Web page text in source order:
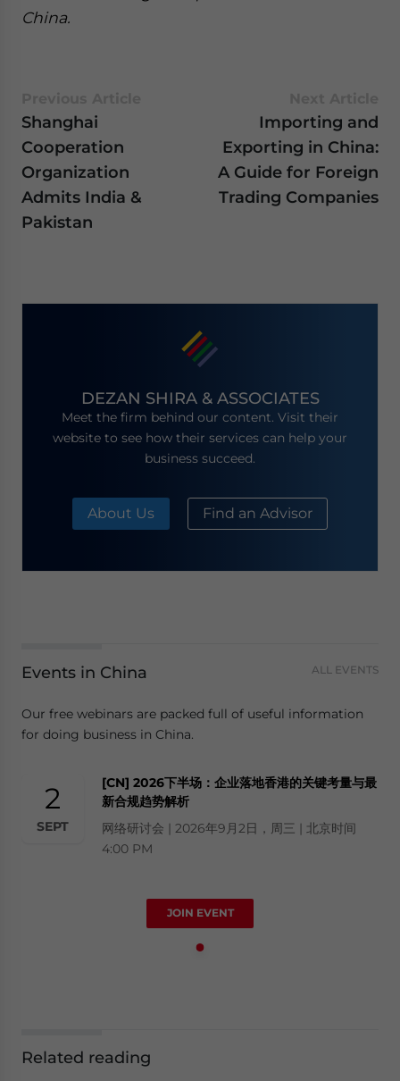
China.
Shanghai
Cooperation
Organization
Admits India &
Pakistan
Importing and
Exporting in China:
A Guide for Foreign
Trading Companies
DEZAN SHIRA & ASSOCIATES
Meet the firm behind our content. Visit their
website to see how their services can help your
business succeed.
About Us Find an Advisor
Events in China ALL EVENTS
Our free webinars are packed full of useful information
for doing business in China.
2
SEPT
[CN] 2026下半场：企业落地香港的关键考量与最
新合规趋势解析
网络研讨会 | 2026年9月2日，周三 | 北京时间
4:00 PM
JOIN EVENT
Related reading